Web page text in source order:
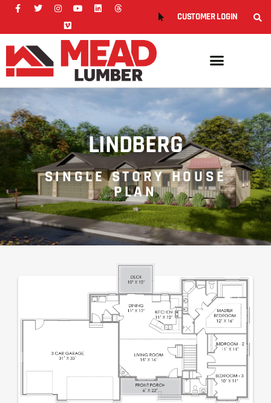
CUSTOMER LOGIN
LINDBERG
SINGLE STORY HOUSE
PLAN